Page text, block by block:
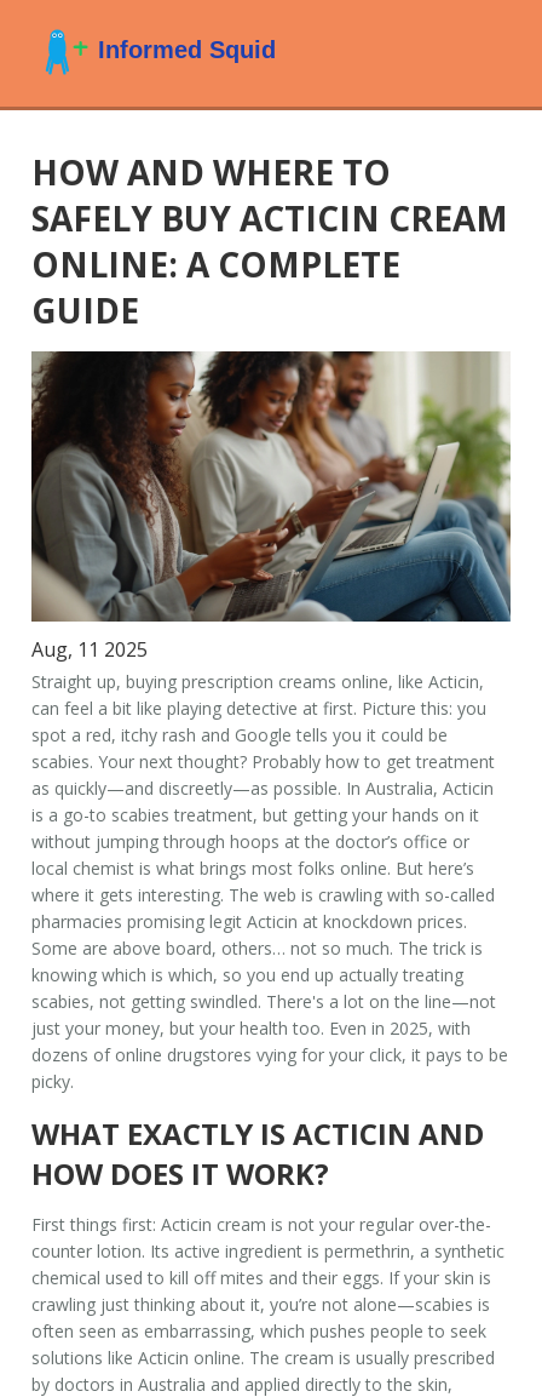
HOW AND WHERE TO
SAFELY BUY ACTICIN CREAM
ONLINE: A COMPLETE
GUIDE
Aug, 11 2025
Straight up, buying prescription creams online, like Acticin,
can feel a bit like playing detective at first. Picture this: you
spot a red, itchy rash and Google tells you it could be
scabies. Your next thought? Probably how to get treatment
as quickly—and discreetly—as possible. In Australia, Acticin
is a go-to scabies treatment, but getting your hands on it
without jumping through hoops at the doctor’s office or
local chemist is what brings most folks online. But here’s
where it gets interesting. The web is crawling with so-called
pharmacies promising legit Acticin at knockdown prices.
Some are above board, others… not so much. The trick is
knowing which is which, so you end up actually treating
scabies, not getting swindled. There's a lot on the line—not
just your money, but your health too. Even in 2025, with
dozens of online drugstores vying for your click, it pays to be
picky.
WHAT EXACTLY IS ACTICIN AND
HOW DOES IT WORK?
First things first: Acticin cream is not your regular over-the-
counter lotion. Its active ingredient is permethrin, a synthetic
chemical used to kill off mites and their eggs. If your skin is
crawling just thinking about it, you’re not alone—scabies is
often seen as embarrassing, which pushes people to seek
solutions like Acticin online. The cream is usually prescribed
by doctors in Australia and applied directly to the skin,